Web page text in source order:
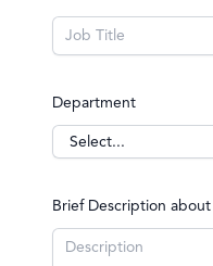
Department
Brief Description